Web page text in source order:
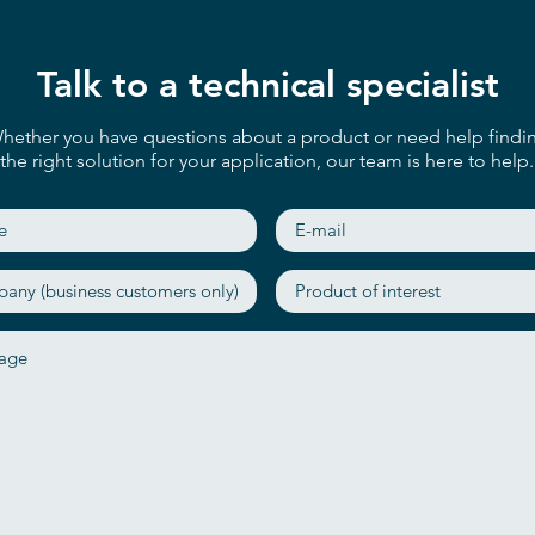
Talk to a technical specialist
you have questions about a product or need help
the right solution for your application, our team is here to help.